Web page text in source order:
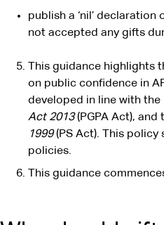
publish a ‘nil’
not accepted any gifts
This guidance highlights
on public confidence in
developed in line with the
Act 2013(PGPA Act), and
1999(PS Act). This
policies.
This guidance